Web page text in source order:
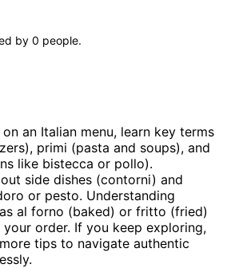
by 0 people.
an Italian menu, learn key terms
primi (pasta and soups), and
like bistecca or pollo).
side dishes (contorni) and
or pesto. Understanding
al forno (baked) or fritto (fried)
order. If you keep exploring,
tips to navigate authentic